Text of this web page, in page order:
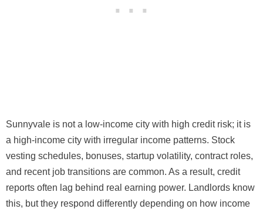
Sunnyvale is not a low-income city with high credit risk; it is
a high-income city with irregular income patterns. Stock
vesting schedules, bonuses, startup volatility, contract roles,
and recent job transitions are common. As a result, credit
reports often lag behind real earning power. Landlords know
this, but they respond differently depending on how income